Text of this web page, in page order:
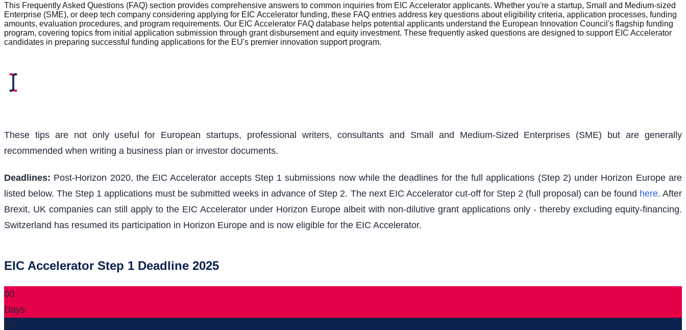
This Frequently Asked Questions (FAQ) section provides comprehensive answers to common inquiries from EIC Accelerator applicants. Whether you're a startup, Small and Medium-sized
Enterprise (SME), or deep tech company considering applying for EIC Accelerator funding, these FAQ entries address key questions about eligibility criteria, application processes, funding
amounts, evaluation procedures, and program requirements. Our EIC Accelerator FAQ database helps potential applicants understand the European Innovation Council's flagship funding
program, covering topics from initial application submission through grant disbursement and equity investment. These frequently asked questions are designed to support EIC Accelerator
candidates in preparing successful funding applications for the EU's premier innovation support program.
These tips are not only useful for European startups, professional writers, consultants and Small and Medium-Sized Enterprises (SME) but are generally
recommended when writing a business plan or investor documents.
Deadlines: Post-Horizon 2020, the EIC Accelerator accepts Step 1 submissions now while the deadlines for the full applications (Step 2) under Horizon Europe are
listed below. The Step 1 applications must be submitted weeks in advance of Step 2. The next EIC Accelerator cut-off for Step 2 (full proposal) can be found here. After
Brexit, UK companies can still apply to the EIC Accelerator under Horizon Europe albeit with non-dilutive grant applications only - thereby excluding equity-financing.
Switzerland has resumed its participation in Horizon Europe and is now eligible for the EIC Accelerator.
EIC Accelerator Step 1 Deadline 2025
00
Days
00